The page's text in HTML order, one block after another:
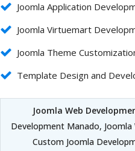
Joomla Application
Joomla Virtuemart
Joomla Theme
Template Design and
Joomla Web
Development Manado,
Custom Joomla